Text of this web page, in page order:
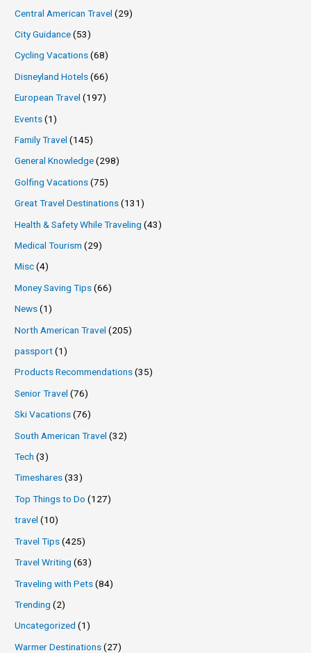
Central American Travel (29)
City Guidance(53)
Cycling Vacations(68)
Disneyland Hotels(66)
European Travel (197)
Events(1)
Family Travel (145)
General Knowledge(298)
Golfing Vacations(75)
Great Travel Destinations(131)
Health & Safety While Traveling (43)
Medical Tourism (29)
Misc(4)
Money Saving Tips(66)
News(1)
North American Travel (205)
passport(1)
Products Recommendations(35)
Senior Travel (76)
Ski Vacations(76)
South American Travel (32)
Tech (3)
Timeshares(33)
Top Things to Do (127)
travel (10)
Travel Tips(425)
Travel Writing (63)
Traveling with Pets(84)
Trending (2)
Uncategorized (1)
Warmer Destinations(27)